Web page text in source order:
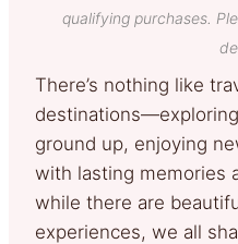
qualifying purchases.
There’s nothing like
ground up, enjoying
with lasting memories
while there are
experiences, we all